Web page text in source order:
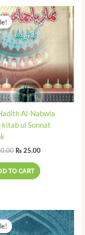
Al-Nabwia
kitab ul Sunnat
Original
price
was:
₨ 50.00.
₨25.00
Current
price
is:
TO CART
Original
price
was:
Current
price
is: